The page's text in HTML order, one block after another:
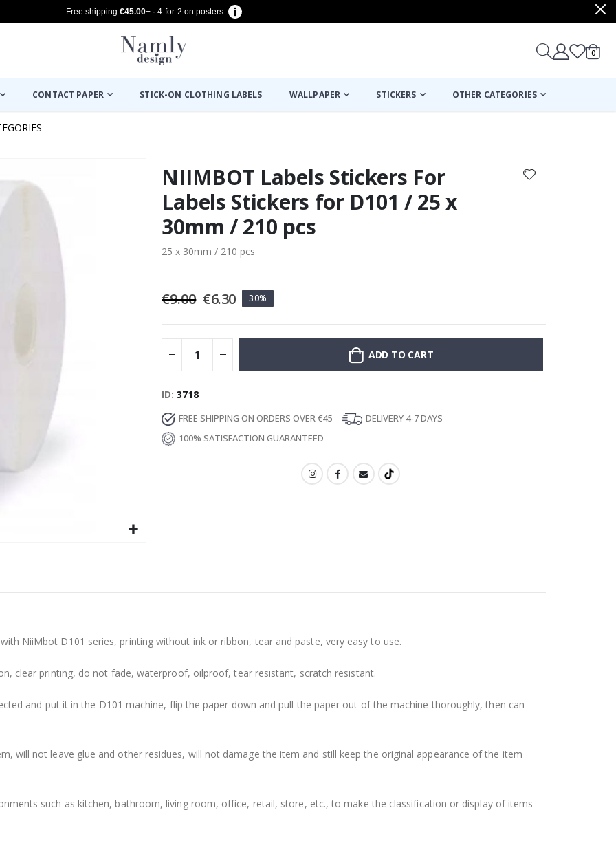
Free shipping €45.00+ · 4-for-2 on posters
Cart
0items
CONTACT PAPER STICK-ON CLOTHING LABELS WALLPAPER STICKERS OTHER CATEGORIES
17.00 €
NIIMBOT Labels Stickers For
Labels Stickers for D101 / 25 x
30mm / 210 pcs
25 x 30mm / 210 pcs
€9.00 €6.30 30%
ADD TO CART
ID 3718
FREE SHIPPING ON ORDERS OVER €45
DELIVERY 4-7 DAYS
100% SATISFACTION GUARANTEED
NiiMbot D101 series, printing without ink or ribbon, tear and paste, very easy to use.
clear printing, do not fade, waterproof, oilproof, tear resistant, scratch resistant.
and put it in the D101 machine, flip the paper down and pull the paper out of the machine thoroughly, then can
will not leave glue and other residues, will not damage the item and still keep the original appearance of the item
such as kitchen, bathroom, living room, office, retail, store, etc., to make the classification or display of items